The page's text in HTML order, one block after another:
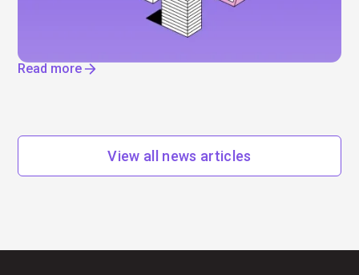
IPOs, job cuts, and enormous data centres. Find
out where AI is really driving change.
Read more
View all news articles